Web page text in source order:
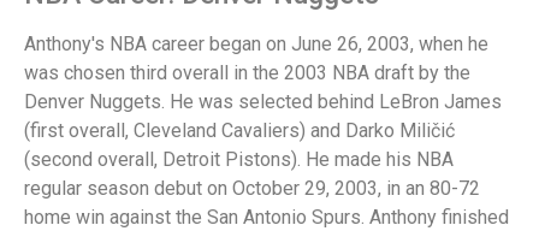
Anthony's NBA career began on June 26, 2003, when he
was chosen third overall in the 2003 NBA draft by the
Denver Nuggets. He was selected behind LeBron James
(first overall, Cleveland Cavaliers) and Darko Miličić
(second overall, Detroit Pistons). He made his NBA
regular season debut on October 29, 2003, in an 80-72
home win against the San Antonio Spurs. Anthony finished